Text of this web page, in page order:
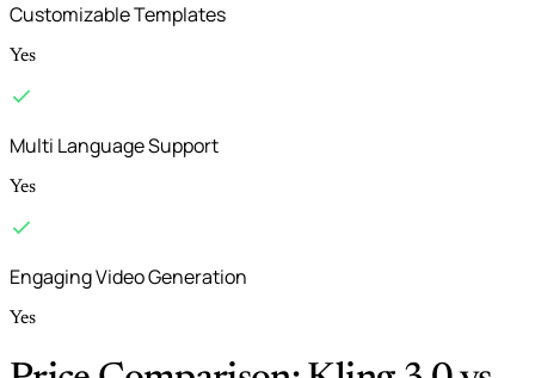
Customizable Templates
Yes
Multi Language Support
Yes
Engaging Video Generation
Yes